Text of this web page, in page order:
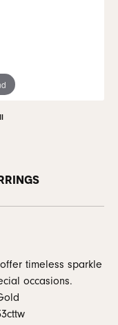
timeless sparkle
occasions.